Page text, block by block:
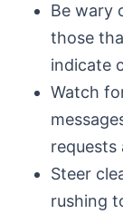
Be wary
those
indicate
Watch
requests
Steer
rushing